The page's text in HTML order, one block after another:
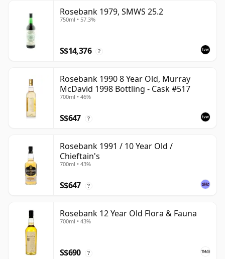
Rosebank 1979, SMWS 25.2
750ml • 57.3%
S$14,376 ?
Rosebank 1990 8 Year Old, Murray
McDavid 1998 Bottling - Cask #517
700ml • 46%
S$647 ?
Rosebank 1991 / 10 Year Old /
Chieftain's
700ml • 43%
S$647 ?
Rosebank 12 Year Old Flora & Fauna
700ml • 43%
S$690 ?